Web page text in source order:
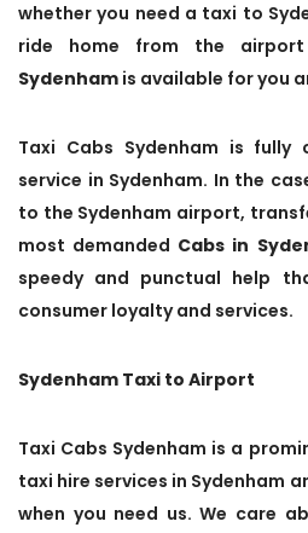
whether you need a taxi to
ride home from the
Sydenham is available for you
Taxi Cabs Sydenham is fully
service in Sydenham. In the
to the Sydenham airport,
most demanded Cabs in
speedy and punctual help
consumer loyalty and services.
Sydenham Taxi to Airport
Taxi Cabs Sydenham is a
taxi hire services in Sydenham
when you need us. We care